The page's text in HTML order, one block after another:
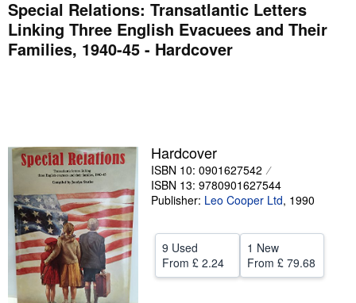
My Purchases
Advanced Search
Browse Collections
Textbooks
Sellers
Start Selling
Help
CLOSE
Special Relations: Transatlantic Letters
Linking Three English Evacuees and Their
Families, 1940-45 - Hardcover
Hardcover
ISBN 10: 0901627542
ISBN 13: 9780901627544
Publisher: Leo Cooper Ltd, 1990
9 Used
From £ 2.24
1 New
From £ 79.68